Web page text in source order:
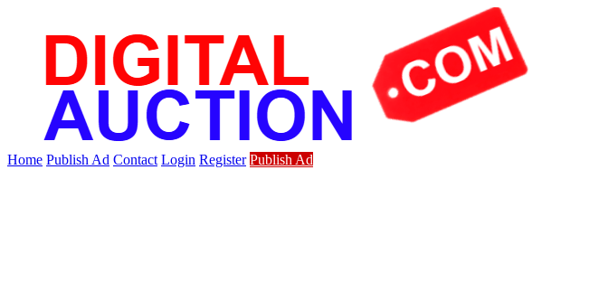
Home Publish Ad Contact Login Register Publish Ad